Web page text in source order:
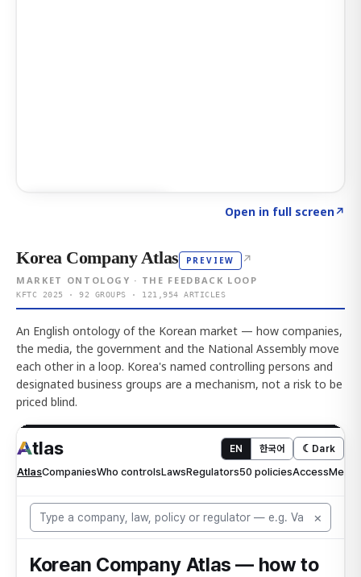
Open in full screen↗
Korea Company Atlas PREVIEW ↗
MARKET ONTOLOGY · THE FEEDBACK LOOP
KFTC 2025 · 92 GROUPS · 121,954 ARTICLES
An English ontology of the Korean market — how companies,
the media, the government and the National Assembly move
each other in a loop. Korea's named controlling persons and
designated business groups are a mechanism, not a risk to be
priced blind.